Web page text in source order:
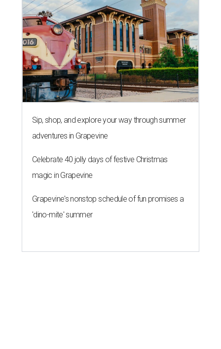
SALLY & TOM
Austin theater reframes story of
Sally Hemings and Thomas
Jefferson
By Natalie Grigson Jul 22, 2026 | 3:56 pm